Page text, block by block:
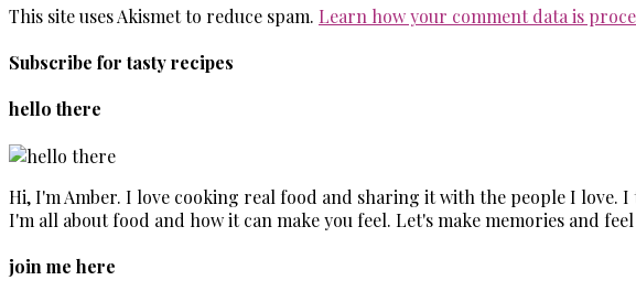
This site uses Akismet to reduce spam. Learn how your comment data is
Subscribe for tasty recipes
hello there
Hi, I'm Amber. I love cooking real food and sharing it with the people I love.
I'm all about food and how it can make you feel. Let's make memories and
join me here